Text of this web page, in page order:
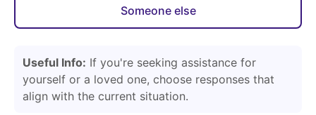
Someone else
Useful Info: If you're seeking assistance for
yourself or a loved one, choose responses that
align with the current situation.